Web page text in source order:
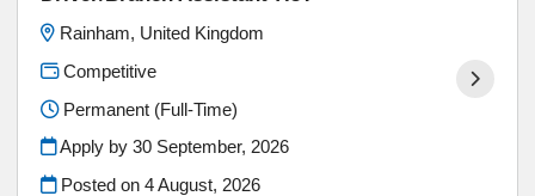
Rainham, United Kingdom
Competitive
Permanent (Full-Time)
Apply by 30 September, 2026
Posted on4 August, 2026